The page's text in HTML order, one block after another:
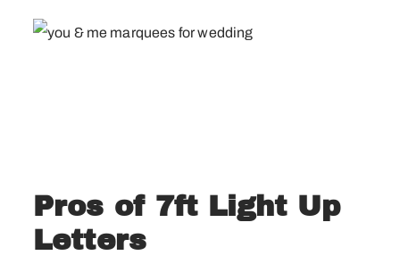
Pros of 7ft Light Up
Letters